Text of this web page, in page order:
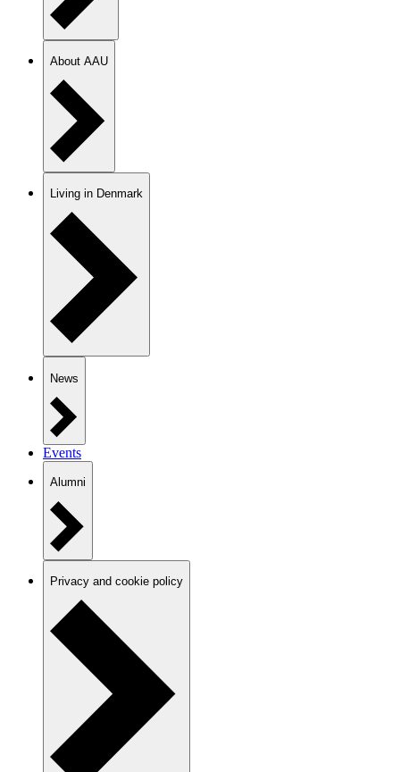
About AAU
Living in Denmark
News
Events
Alumni
Privacy and cookie policy